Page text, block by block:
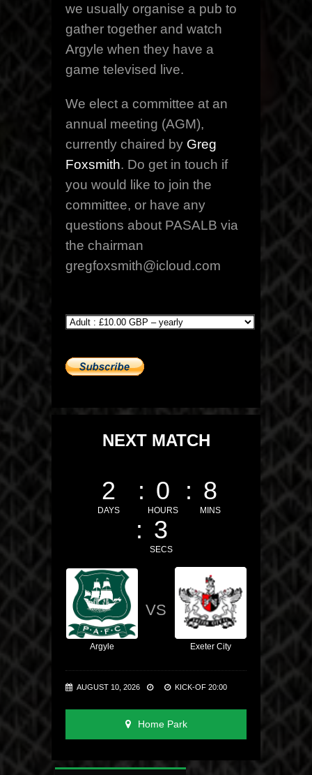
we usually organise a pub to
gather together and watch
Argyle when they have a
game televised live.
We elect a committee at an
annual meeting (AGM),
currently chaired by Greg
Foxsmith. Do get in touch if
you would like to join the
committee, or have any
questions about PASALB via
the chairman
gregfoxsmith@icloud.com
NEXT MATCH
2
DAYS
0
HOURS
8
MINS
2
SECS
Argyle
VS
Exeter City
AUGUST 10, 2026 KICK-OF 20:00
Home Park